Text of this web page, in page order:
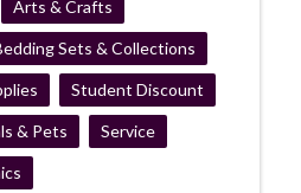
Arts & Crafts
Sets & Collections
Student Discount
& Pets Service